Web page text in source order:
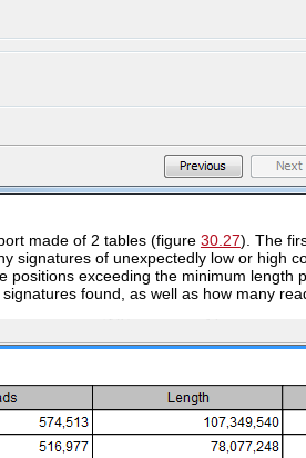
made of 2 tables (figure 30.27). The
signatures of unexpectedly low or high
positions exceeding the minimum
found, as well as how many